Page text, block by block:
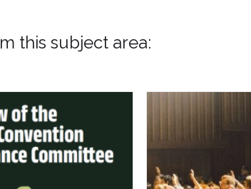
this subject area: